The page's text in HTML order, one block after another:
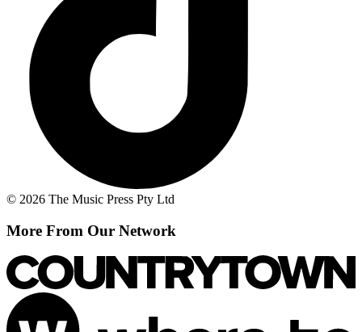
© 2026 The Music Press Pty Ltd
More From Our Network